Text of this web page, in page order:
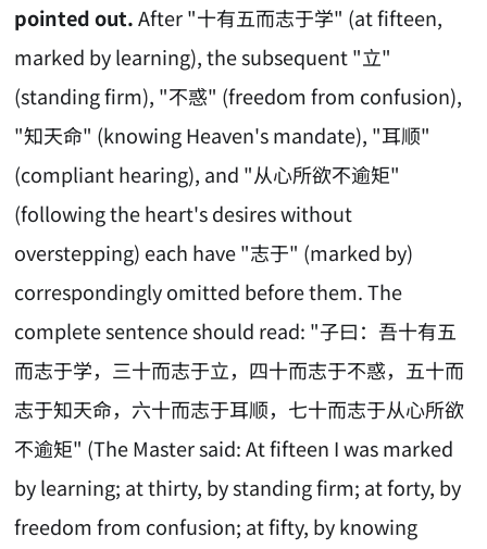
pointed out.After "十有五而志于学" (at fifteen,
marked by learning), the subsequent "立"
(standing firm), "不惑" (freedom from confusion),
"知天命" (knowing Heaven's mandate), "耳顺"
(compliant hearing), and "从心所欲不逾矩"
(following the heart's desires without
overstepping) each have "志于" (marked by)
correspondingly omitted before them. The
complete sentence should read: "子曰：吾十有五
而志于学，三十而志于立，四十而志于不惑，五十而
志于知天命，六十而志于耳顺，七十而志于从心所欲
不逾矩" (The Master said: At fifteen I was marked
by learning; at thirty, by standing firm; at forty, by
freedom from confusion; at fifty, by knowing